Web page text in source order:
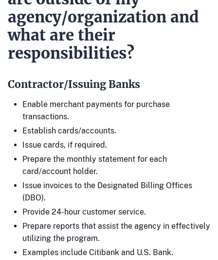
agency/organization and
what are their
responsibilities?
Contractor/Issuing Banks
Enable merchant payments for purchase
transactions.
Establish cards/accounts.
Issue cards, if required.
Prepare the monthly statement for each
card/account holder.
Issue invoices to the Designated Billing Offices
(DBO).
Provide 24-hour customer service.
Prepare reports that assist the agency in effectively
utilizing the program.
Examples include Citibank and U.S. Bank.